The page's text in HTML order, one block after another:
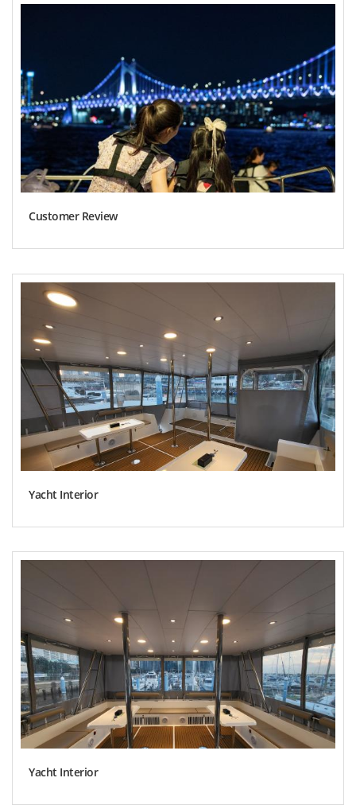
Customer Review
Yacht Interior
Yacht Interior